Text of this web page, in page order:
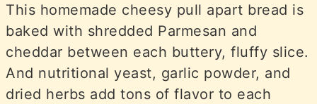
This homemade cheesy pull apart bread is
baked with shredded Parmesan and
cheddar between each buttery, fluffy slice.
And nutritional yeast, garlic powder, and
dried herbs add tons of flavor to each